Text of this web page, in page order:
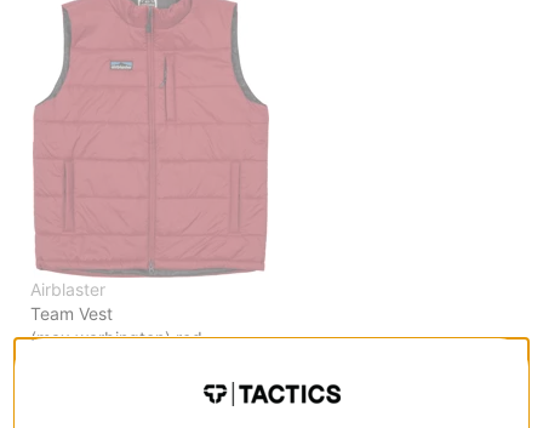
Airblaster
Team Vest
(max warbington) red